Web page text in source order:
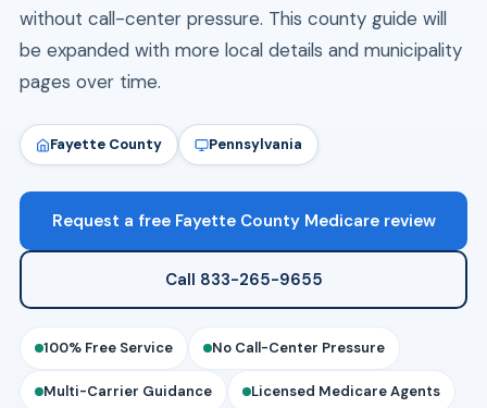
without call-center pressure. This county guide will
be expanded with more local details and municipality
pages over time.
Fayette County Pennsylvania
Request a free Fayette County Medicare review
Call 833-265-9655
100% Free Service No Call-Center Pressure
Multi-Carrier Guidance Licensed Medicare Agents